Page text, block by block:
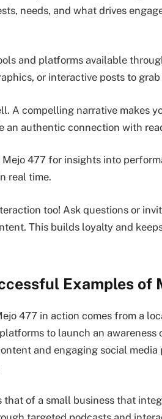
needs, and what drives
and platforms available
or interactive posts to
A compelling narrative makes
an authentic connection with
477 for insights into
real time.
too! Ask questions or
This builds loyalty and
Examples of
477 in action comes from a
to launch an
and engaging social media
that of a small business that